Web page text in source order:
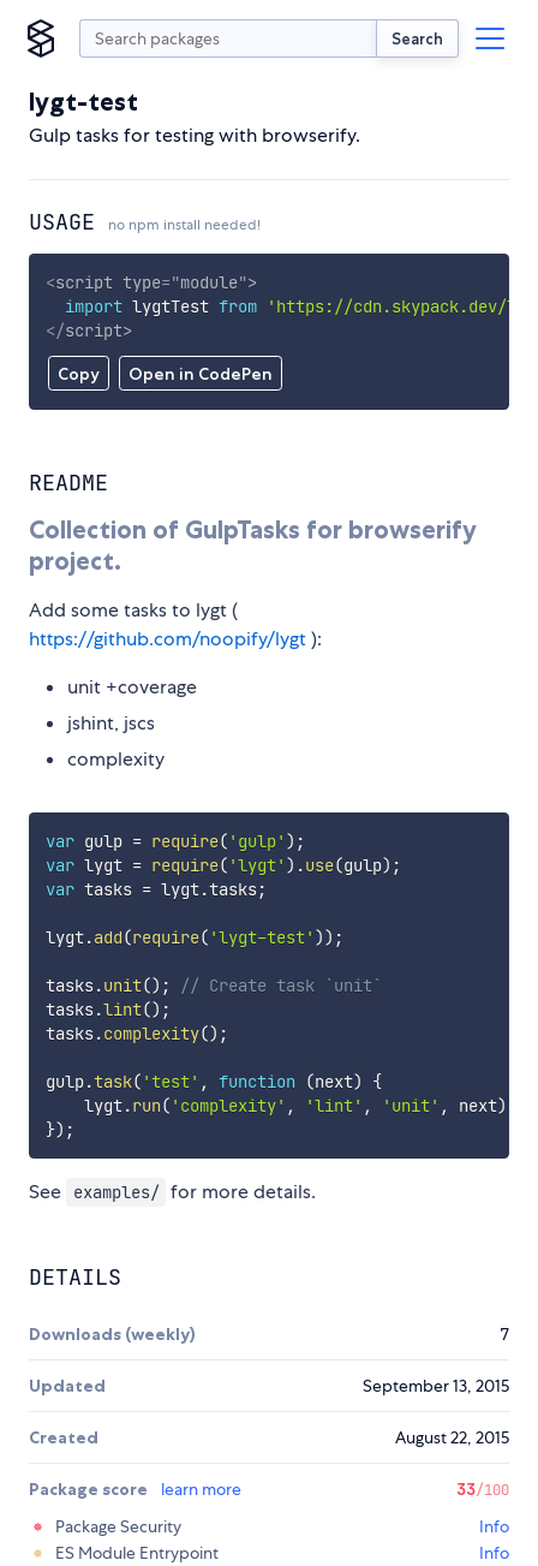
Search
lygt-test
Gulp tasks for testing with browserify.
USAGE no npm install needed!
Copy Open in CodePen
<script type="module">
import lygtTest from
'https://cdn.skypack.dev/
</script>
README
Collection of GulpTasks for browserify
project.
Add some tasks to lygt (
https://github.com/noopify/lygt):
unit +coverage
jshint, jscs
complexity
var gulp = require( 'gulp' ) ;
var lygt = require( 'lygt' ) .use(gulp) ;
var tasks = lygt.tasks;
lygt.add(require( 'lygt-test' )) ;
tasks.unit() ;
// Create task `unit`
tasks.lint() ;
tasks.complexity() ;
gulp.task( 'test' , function (next)
{
    lygt
.run( 'complexity' , 'lint' , 'unit' , next)
}) ;
See examples/ for more details.
DETAILS
Downloads (weekly) 7
Updated September 13, 2015
Created August 22, 2015
Package score learn more 33/100
Package Security
Info
ES Module Entrypoint
Info